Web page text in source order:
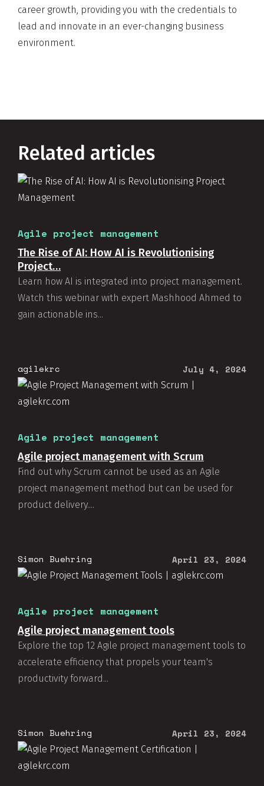
career growth, providing you with the credentials to
lead and innovate in an ever-changing business
environment.
Related articles
Agile project management
The Rise of AI: How AI is Revolutionising
Project…
Learn how AI is integrated into project management.
Watch this webinar with expert Mashhood Ahmed to
gain actionable ins...
agilekrc July 4, 2024
Agile project management
Agile project management with Scrum
Find out why Scrum cannot be used as an Agile
project management method but can be used for
product delivery....
Simon Buehring April 23, 2024
Agile project management
Agile project management tools
Explore the top 12 Agile project management tools to
accelerate efficiency that propels your team's
productivity forward...
Simon Buehring April 23, 2024